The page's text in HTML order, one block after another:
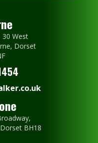
30 West
Dorset
BH18